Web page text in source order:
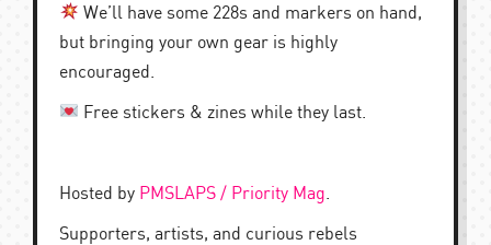
We’ll have some 228s and markers on hand,
but bringing your own gear is highly
encouraged.
Free stickers & zines while they last.
Hosted by PMSLAPS / Priority Mag.
Supporters, artists, and curious rebels